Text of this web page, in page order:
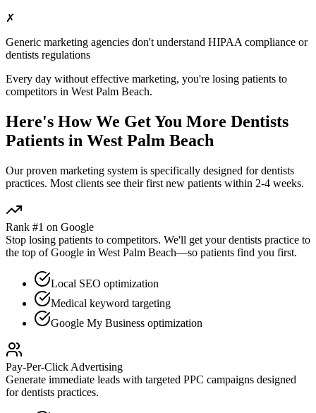
✗
Generic marketing agencies don't understand HIPAA compliance or
dentists regulations
Every day without effective marketing, you're losing patients to
competitors in West Palm Beach.
Here's How We Get You More Dentists
Patients in West Palm Beach
Our proven marketing system is specifically designed fordentists
practices. Most clients see their first new patients within 2-4 weeks.
Rank #1 on Google
Stop losing patients to competitors. We'll get yourdentists practice to
the top of Google in West Palm Beach—so patients find you first.
Local SEO optimization
Medical keyword targeting
Google My Business optimization
Pay-Per-Click Advertising
Generate immediate leads with targeted PPC campaigns designed
fordentists practices.